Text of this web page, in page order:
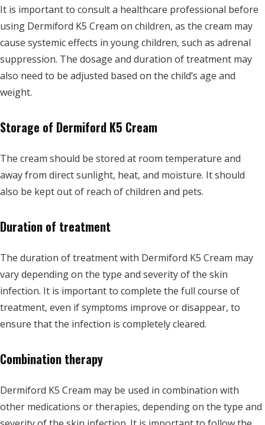
It is important to consult a healthcare professional before
using Dermiford K5 Cream on children, as the cream may
cause systemic effects in young children, such as adrenal
suppression. The dosage and duration of treatment may
also need to be adjusted based on the child’s age and
weight.
Storage of Dermiford K5 Cream
The cream should be stored at room temperature and
away from direct sunlight, heat, and moisture. It should
also be kept out of reach of children and pets.
Duration of treatment
The duration of treatment with Dermiford K5 Cream may
vary depending on the type and severity of the skin
infection. It is important to complete the full course of
treatment, even if symptoms improve or disappear, to
ensure that the infection is completely cleared.
Combination therapy
Dermiford K5 Cream may be used in combination with
other medications or therapies, depending on the type and